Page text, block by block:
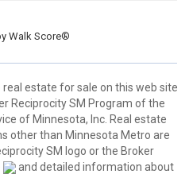
Walk Score®
estate for sale on this web site
Reciprocity SM Program of the
of Minnesota, Inc. Real estate
other than Minnesota Metro are
SM logo or the Broker
and detailed information about